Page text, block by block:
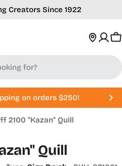
Creators Since 1922
on orders $250!
2100 "Kazan" Quill
Quill